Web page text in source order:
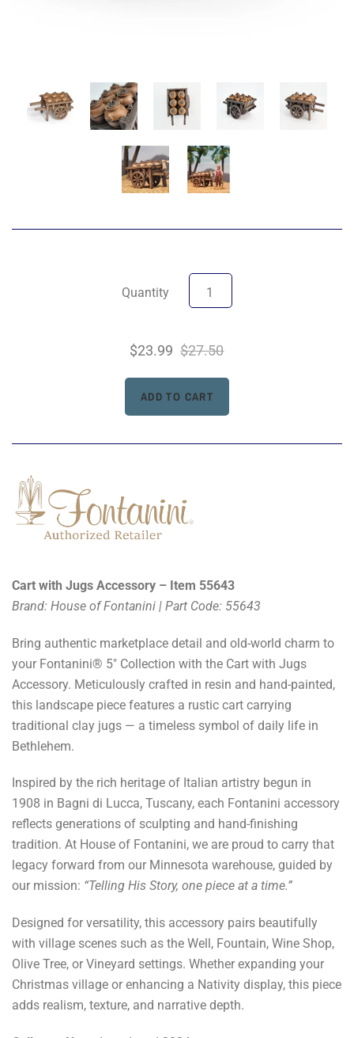
Quantity
$23.99 $27.50
Cart with Jugs Accessory – Item 55643
Brand: House of Fontanini | Part Code: 55643
Bring authentic marketplace detail and old-world charm to
your Fontanini® 5" Collection with the Cart with Jugs
Accessory. Meticulously crafted in resin and hand-painted,
this landscape piece features a rustic cart carrying
traditional clay jugs — a timeless symbol of daily life in
Bethlehem.
Inspired by the rich heritage of Italian artistry begun in
1908 in Bagni di Lucca, Tuscany, each Fontanini accessory
reflects generations of sculpting and hand-finishing
tradition. At House of Fontanini, we are proud to carry that
legacy forward from our Minnesota warehouse, guided by
our mission: “Telling His Story, one piece at a time.”
Designed for versatility, this accessory pairs beautifully
with village scenes such as the Well, Fountain, Wine Shop,
Olive Tree, or Vineyard settings. Whether expanding your
Christmas village or enhancing a Nativity display, this piece
adds realism, texture, and narrative depth.